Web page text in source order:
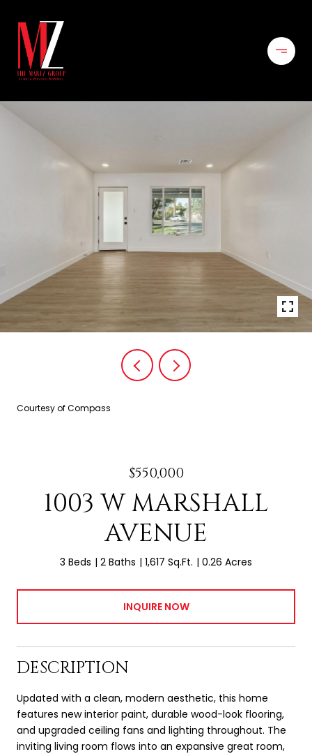
Courtesy of Compass
$550,000
1003 W MARSHALL
AVENUE
3 Beds 2 Baths 1,617 Sq.Ft. 0.26 Acres
INQUIRE NOW
DESCRIPTION
Updated with a clean, modern aesthetic, this home
features new interior paint, durable wood-look flooring,
and upgraded ceiling fans and lighting throughout. The
inviting living room flows into an expansive great room,